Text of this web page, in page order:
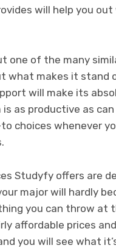
will help you
one of the many
what makes it stand
will make its
as productive as
choices whenever
Studyfy offers are
major will hardly
you can throw at
affordable prices
you will see what